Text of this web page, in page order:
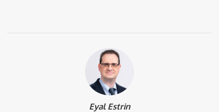
Eyal Estrin